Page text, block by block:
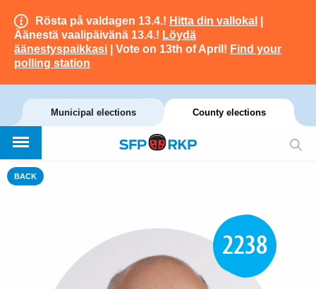
Rösta på valdagen 13.4.! Hitta din vallokal
Äänestä vaalipäivänä 13.4.! Löydä
äänestyspaikkasi | Vote on 13th of April! Find your
polling station
Municipal elections County elections
BACK
2238